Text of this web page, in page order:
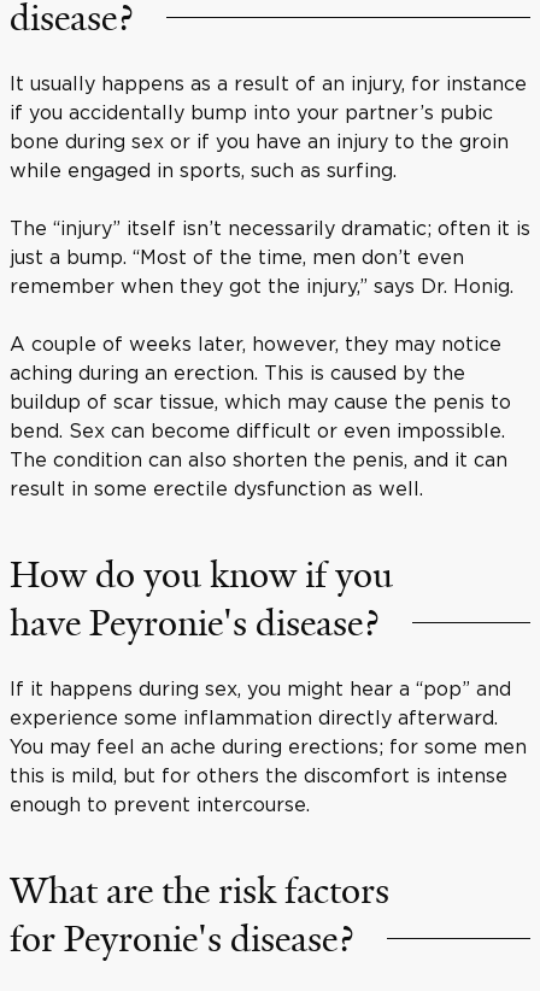
disease?
It usually happens as a result of an injury, for instance
if you accidentally bump into your partner’s pubic
bone during sex or if you have an injury to the groin
while engaged in sports, such as surfing.
The “injury” itself isn’t necessarily dramatic; often it is
just a bump. “Most of the time, men don’t even
remember when they got the injury,” says Dr. Honig.
A couple of weeks later, however, they may notice
aching during an erection. This is caused by the
buildup of scar tissue, which may cause the penis to
bend. Sex can become difficult or even impossible.
The condition can also shorten the penis, and it can
result in some erectile dysfunction as well.
How do you know if you
have Peyronie's disease?
If it happens during sex, you might hear a “pop” and
experience some inflammation directly afterward.
You may feel an ache during erections; for some men
this is mild, but for others the discomfort is intense
enough to prevent intercourse.
What are the risk factors
for Peyronie's disease?